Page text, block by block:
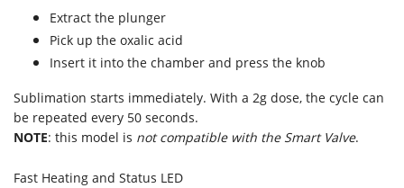
Extract the plunger
Pick up the oxalic acid
Insert it into the chamber and press the knob
Sublimation starts immediately. With a 2g dose, the cycle can
be repeated every 50 seconds.
NOTE: this model is not compatible with the Smart Valve.
Fast Heating and Status LED